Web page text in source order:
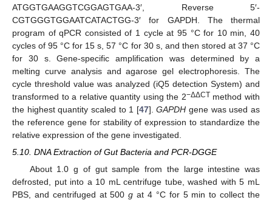
ATGGTGAAGGTCGGAGTGAA-3′, Reverse 5′-
CGTGGGTGGAATCATACTGG-3′ for GAPDH. The thermal
program of qPCR consisted of 1 cycle at 95 °C for 10 min, 40
cycles of 95 °C for 15 s, 57 °C for 30 s, and then stored at 37 °C
for 30 s. Gene-specific amplification was determined by a
melting curve analysis and agarose gel electrophoresis. The
cycle threshold value was analyzed (iQ5 detection System) and
transformed to a relative quantity using the 2−ΔΔCT method with
the highest quantity scaled to 1 [47].GAPDH gene was used as
the reference gene for stability of expression to standardize the
relative expression of the gene investigated.
5.10. DNA Extraction of Gut Bacteria and PCR-DGGE
About 1.0 g of gut sample from the large intestine was
defrosted, put into a 10 mL centrifuge tube, washed with 5 mL
PBS, and centrifuged at 500g at 4 °C for 5 min to collect the